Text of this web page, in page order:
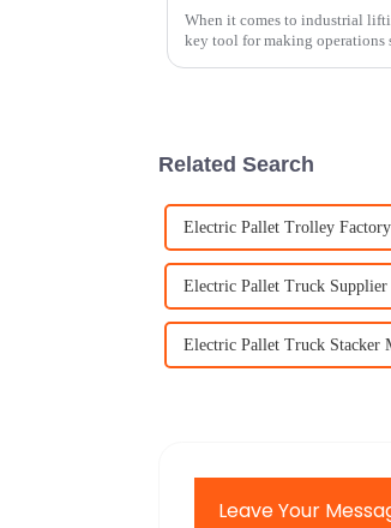
When it comes to industrial
key tool for making operations
Related Search
Electric Pallet Trolley Factory
Electric Pallet Truck Supplier
Electric Pallet Truck Stacker
Leave Your